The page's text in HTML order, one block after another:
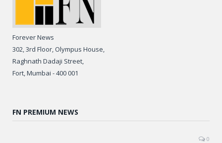
Forever News
302, 3rd Floor, Olympus House,
Raghnath Dadaji Street,
Fort, Mumbai - 400 001
FN PREMIUM NEWS
0